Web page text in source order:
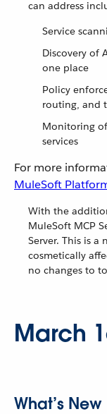
can address
Service
Discovery of
one place
Policy
routing, and
Monitoring
services
For more
MuleSoft
With the
MuleSoft MCP
Server. This is
cosmetically
no changes to
March
What’s New